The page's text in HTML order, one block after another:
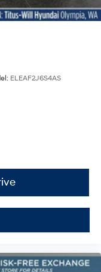
ELEAF2J6S4AS